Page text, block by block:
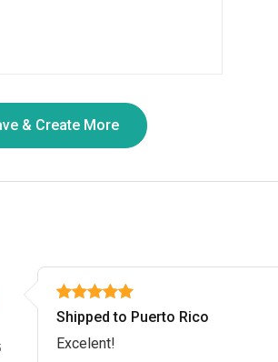
Shipped to Puerto Rico
Excelent!